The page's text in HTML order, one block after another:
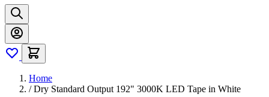
Home
/ Dry Standard Output 192" 3000K LED Tape in White